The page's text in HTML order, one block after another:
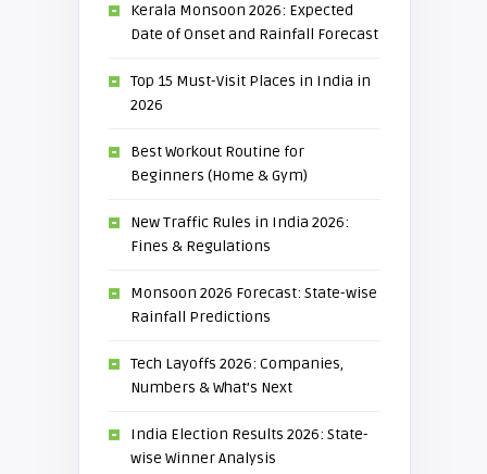
Kerala Monsoon 2026: Expected
Date of Onset and Rainfall Forecast
Top 15 Must-Visit Places in India in
2026
Best Workout Routine for
Beginners (Home & Gym)
New Traffic Rules in India 2026:
Fines & Regulations
Monsoon 2026 Forecast: State-wise
Rainfall Predictions
Tech Layoffs 2026: Companies,
Numbers & What’s Next
India Election Results 2026: State-
wise Winner Analysis